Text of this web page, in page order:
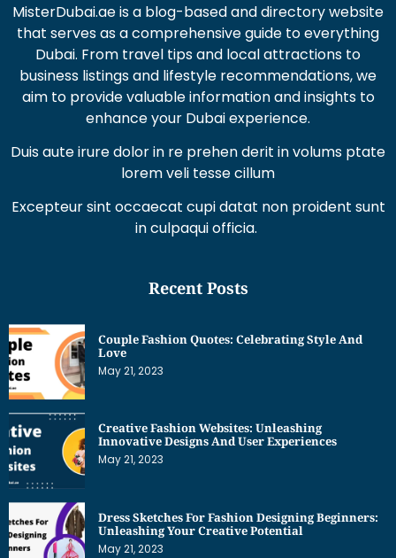
MisterDubai.ae is a blog-based and directory website
that serves as a comprehensive guide to everything
Dubai. From travel tips and local attractions to
business listings and lifestyle recommendations, we
aim to provide valuable information and insights to
enhance your Dubai experience.
Duis aute irure dolor in re prehen derit in volums ptate
lorem veli tesse cillum
Excepteur sint occaecat cupi datat non proident sunt
in culpaqui officia.
Recent Posts
Couple Fashion Quotes: Celebrating Style And
Love
May 21, 2023
Creative Fashion Websites: Unleashing
Innovative Designs And User Experiences
May 21, 2023
Dress Sketches For Fashion Designing Beginners:
Unleashing Your Creative Potential
May 21, 2023